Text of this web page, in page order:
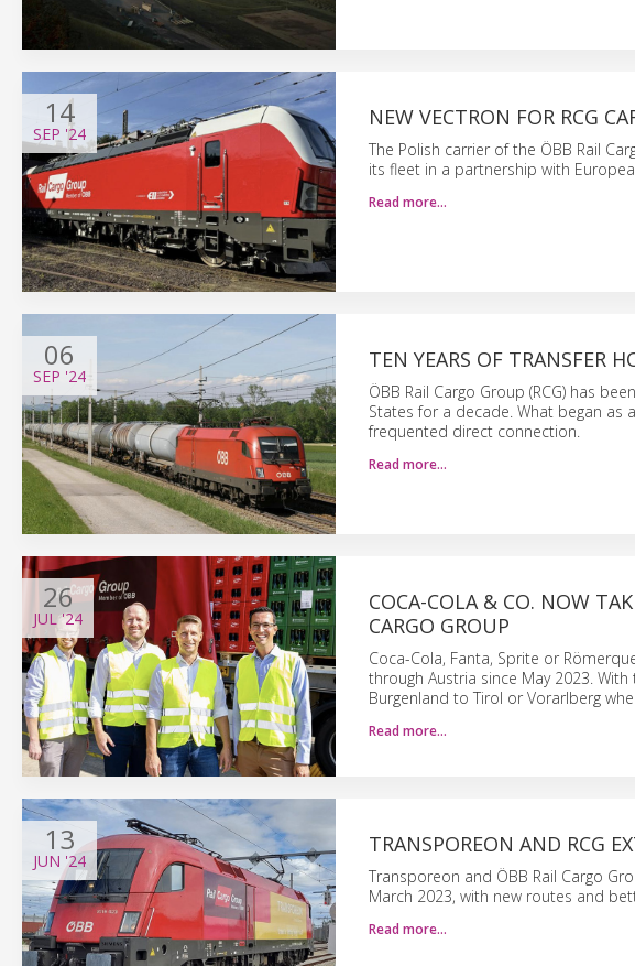
14
SEP '24
NEW VECTRON FOR RCG
The Polish carrier of the ÖBB Rail
its fleet in a partnership with
Read more…
06
SEP '24
TEN YEARS OF TRANSFER
ÖBB Rail Cargo Group (RCG) has
States for a decade. What began as
frequented direct connection.
Read more…
26
JUL'24
COCA-COLA & CO. NOW
CARGO GROUP
Coca-Cola, Fanta, Sprite or
through Austria since May 2023.
Burgenland to Tirol or Vorarlberg
Read more…
13
JUN '24
TRANSPOREON AND RCG
Transporeon and ÖBB Rail Cargo
March 2023, with new routes and
Read more…